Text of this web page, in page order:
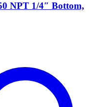
NPT 1/4″ Bottom,